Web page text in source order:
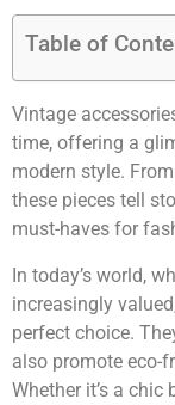
Table of
Vintage
time, offering a
modern style.
these pieces tell
must-haves for
In today’s world,
increasingly
perfect choice.
also promote eco-
Whether it’s a chic